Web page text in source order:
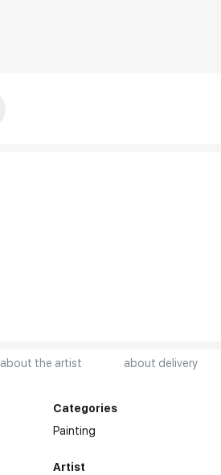
about the artist about delivery
Categories
Painting
Artist